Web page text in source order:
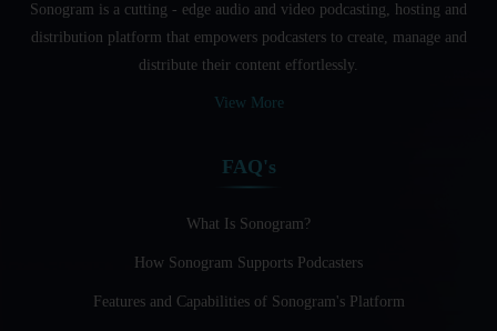
Audio Blogging For Language Learning: How Effective is
it?
Audio Podcast Vs Video Podcast
Basic Guide to Podcast Recording Equipment
Behind the Voices
Sonogram is a cutting - edge audio and video podcasting, hosting and
distribution platform that empowers podcasters to create, manage and
distribute their content effortlessly.
View More
FAQ's
What Is Sonogram?
How Sonogram Supports Podcasters
Features and Capabilities of Sonogram's Platform